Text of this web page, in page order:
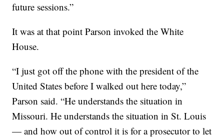
future sessions.”
It was at that point Parson invoked the White
House.
“I just got off the phone with the president of the
United States before I walked out here today,”
Parson said. “He understands the situation in
Missouri. He understands the situation in St. Louis
— and how out of control it is for a prosecutor to let